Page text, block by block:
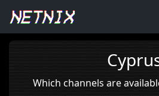
Home›Cyprus
Which channels are